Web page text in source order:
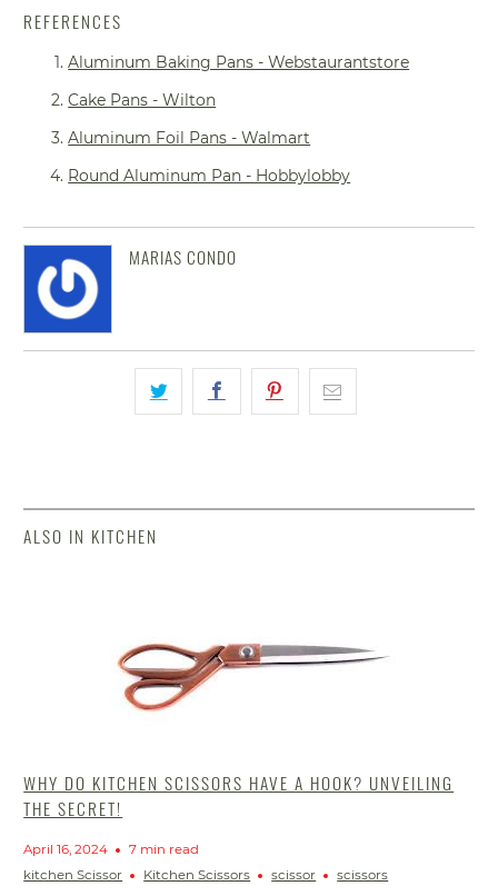
REFERENCES
Aluminum Baking Pans - Webstaurantstore
Cake Pans - Wilton
Aluminum Foil Pans - Walmart
Round Aluminum Pan - Hobbylobby
MARIAS CONDO
ALSO IN KITCHEN
WHY DO KITCHEN SCISSORS HAVE A HOOK? UNVEILING
THE SECRET!
April 16, 2024
7 min read
kitchen Scissor
Kitchen Scissors scissor scissors